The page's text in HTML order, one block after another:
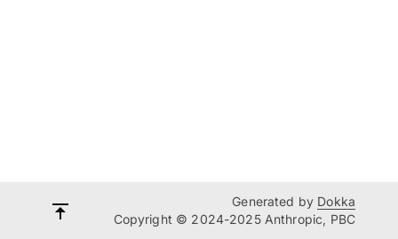
Generated by Dokka
Copyright © 2024-2025 Anthropic, PBC